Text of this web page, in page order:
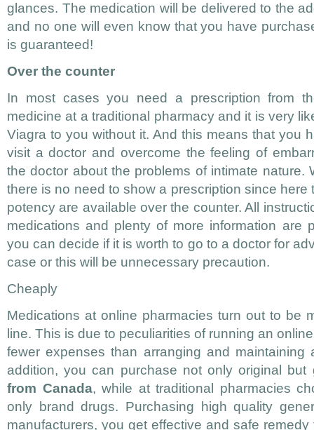
glances. The medication will be delivered to the
and no one will even know that you have
is guaranteed!
Over the counter
In most cases you need a prescription from
medicine at a traditional pharmacy and it is very
Viagra to you without it. And this means that you
visit a doctor and overcome the feeling of
the doctor about the problems of intimate nature.
there is no need to show a prescription since here
potency are available over the counter. All
medications and plenty of more information are
you can decide if it is worth to go to a doctor for
case or this will be unnecessary precaution.
Cheaply
Medications at online pharmacies turn out to be
line. This is due to peculiarities of running an
fewer expenses than arranging and
addition, you can purchase not only original
from Canada, while at traditional pharmacies
only brand drugs. Purchasing high quality
manufacturers, you get effective and safe